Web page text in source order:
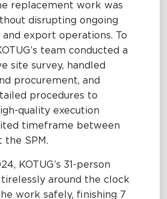
replacement work was
disrupting ongoing
export operations. To
team conducted a
site survey, handled
procurement, and
procedures to
quality execution
timeframe between
the SPM.
KOTUG’s 31-person
around the clock
work safely, finishing 7